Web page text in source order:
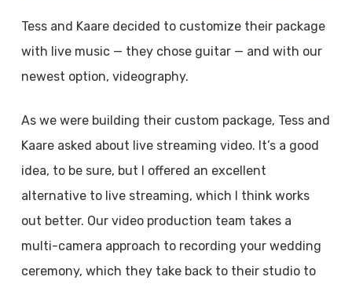
Tess and Kaare decided to customize their package
with live music — they chose guitar — and with our
newest option, videography.
As we were building their custom package, Tess and
Kaare asked about live streaming video. It’s a good
idea, to be sure, but I offered an excellent
alternative to live streaming, which I think works
out better. Our video production team takes a
multi-camera approach to recording your wedding
ceremony, which they take back to their studio to